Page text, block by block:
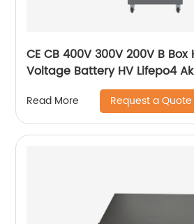
CE CB 400V 300V 200V B Box
Voltage Battery HV Lifepo4
Force H1 H2 10kWh 15kWh
Battery
Read More Request a Quote